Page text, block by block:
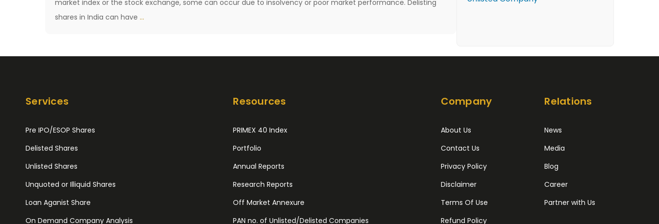
market index or the stock exchange, some can occur due to insolvency or poor market performance. Delisting
shares in India can have …
Services
Pre IPO/ESOP Shares
Delisted Shares
Unlisted Shares
Unquoted or Illiquid Shares
Loan Aganist Share
On Demand Company Analysis
Resources
PRIMEX 40 Index
Portfolio
Annual Reports
Research Reports
Off Market Annexure
PAN no. of Unlisted/Delisted Companies
Company
About Us
Contact Us
Privacy Policy
Disclaimer
Terms Of Use
Refund Policy
Relations
News
Media
Blog
Career
Partner with Us